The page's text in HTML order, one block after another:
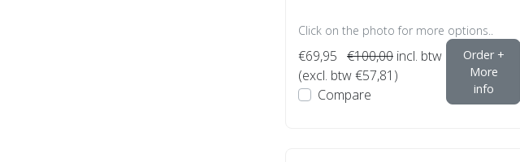
Click on the photo for more options..
€69,95 €100,00 incl. btw
(excl. btw €57,81)
Compare
Order +
More
info